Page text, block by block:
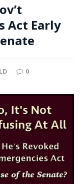
Act Early
0